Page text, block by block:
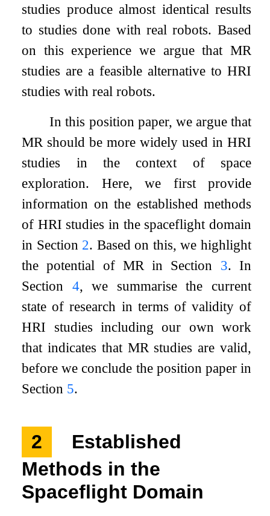
studies produce almost identical results
to studies done with real robots. Based
on this experience we argue that MR
studies are a feasible alternative to HRI
studies with real robots.
In this position paper, we argue that
MR should be more widely used in HRI
studies in the context of space
exploration. Here, we first provide
information on the established methods
of HRI studies in the spaceflight domain
in Section 2. Based on this, we highlight
the potential of MR in Section 3. In
Section 4, we summarise the current
state of research in terms of validity of
HRI studies including our own work
that indicates that MR studies are valid,
before we conclude the position paper in
Section 5.
2
Established
Methods in the
Spaceflight Domain